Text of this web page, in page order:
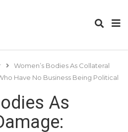
Women’s Bodies As Collateral
Have No Business Being Political
As